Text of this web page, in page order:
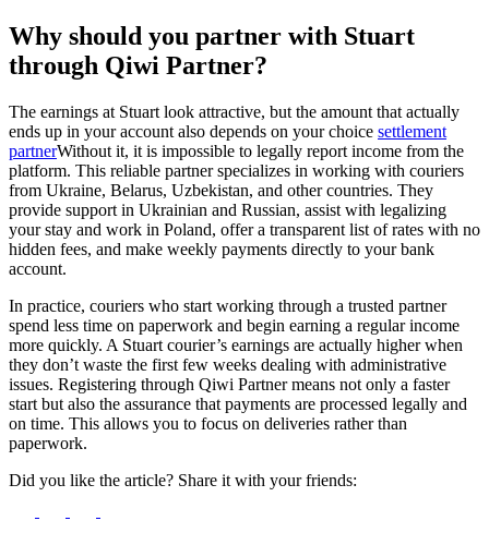
Why should you partner with Stuart
through Qiwi Partner?
The earnings at Stuart look attractive, but the amount that actually
ends up in your account also depends on your choice settlement
partnerWithout it, it is impossible to legally report income from the
platform. This reliable partner specializes in working with couriers
from Ukraine, Belarus, Uzbekistan, and other countries. They
provide support in Ukrainian and Russian, assist with legalizing
your stay and work in Poland, offer a transparent list of rates with no
hidden fees, and make weekly payments directly to your bank
account.
In practice, couriers who start working through a trusted partner
spend less time on paperwork and begin earning a regular income
more quickly. A Stuart courier’s earnings are actually higher when
they don’t waste the first few weeks dealing with administrative
issues. Registering through Qiwi Partner means not only a faster
start but also the assurance that payments are processed legally and
on time. This allows you to focus on deliveries rather than
paperwork.
Did you like the article? Share it with your friends: